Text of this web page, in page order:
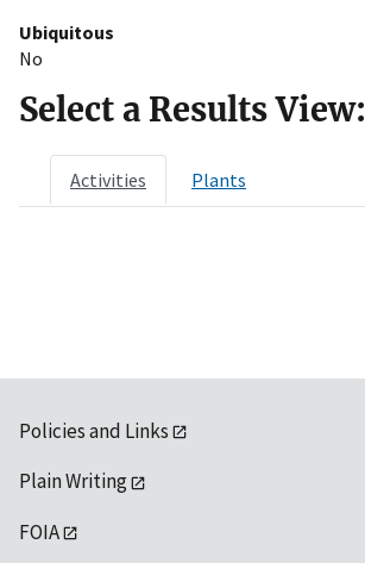
Ubiquitous
No
Select a Results View:
Activities Plants
Policies and Links
Plain Writing
FOIA